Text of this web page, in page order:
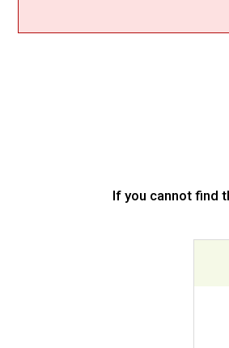
If you cannot find